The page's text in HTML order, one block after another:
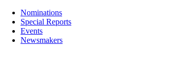
Nominations
Special Reports
Events
Newsmakers